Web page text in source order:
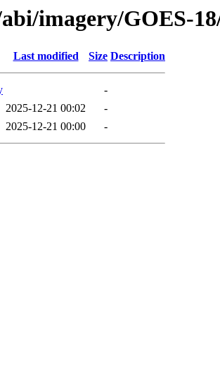
imagery/GOES-
Last modified Size Description
-
2025-12-21 00:02
-
2025-12-21 00:00 -